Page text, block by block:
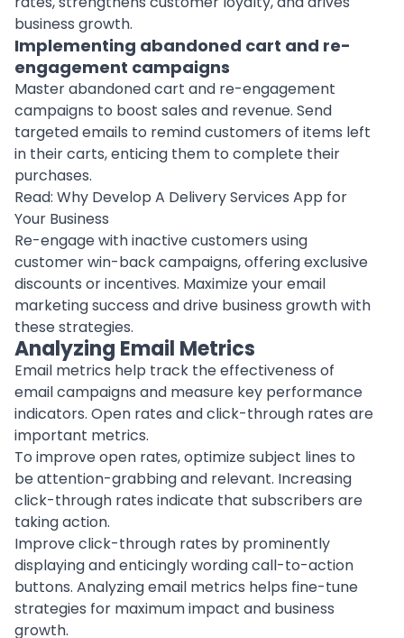
business growth.
Implementing abandoned cart and re-
engagement campaigns
Master abandoned cart and re-engagement
campaigns to boost sales and revenue. Send
targeted emails to remind customers of items left
in their carts, enticing them to complete their
purchases.
Read: Why Develop A Delivery Services App for
Your Business
Re-engage with inactive customers using
customer win-back campaigns, offering exclusive
discounts or incentives. Maximize your email
marketing success and drive business growth with
these strategies.
Analyzing Email Metrics
Email metrics help track the effectiveness of
email campaigns and measure key performance
indicators. Open rates and click-through rates are
important metrics.
To improve open rates, optimize subject lines to
be attention-grabbing and relevant. Increasing
click-through rates indicate that subscribers are
taking action.
Improve click-through rates by prominently
displaying and enticingly wording call-to-action
buttons. Analyzing email metrics helps fine-tune
strategies for maximum impact and business
growth.